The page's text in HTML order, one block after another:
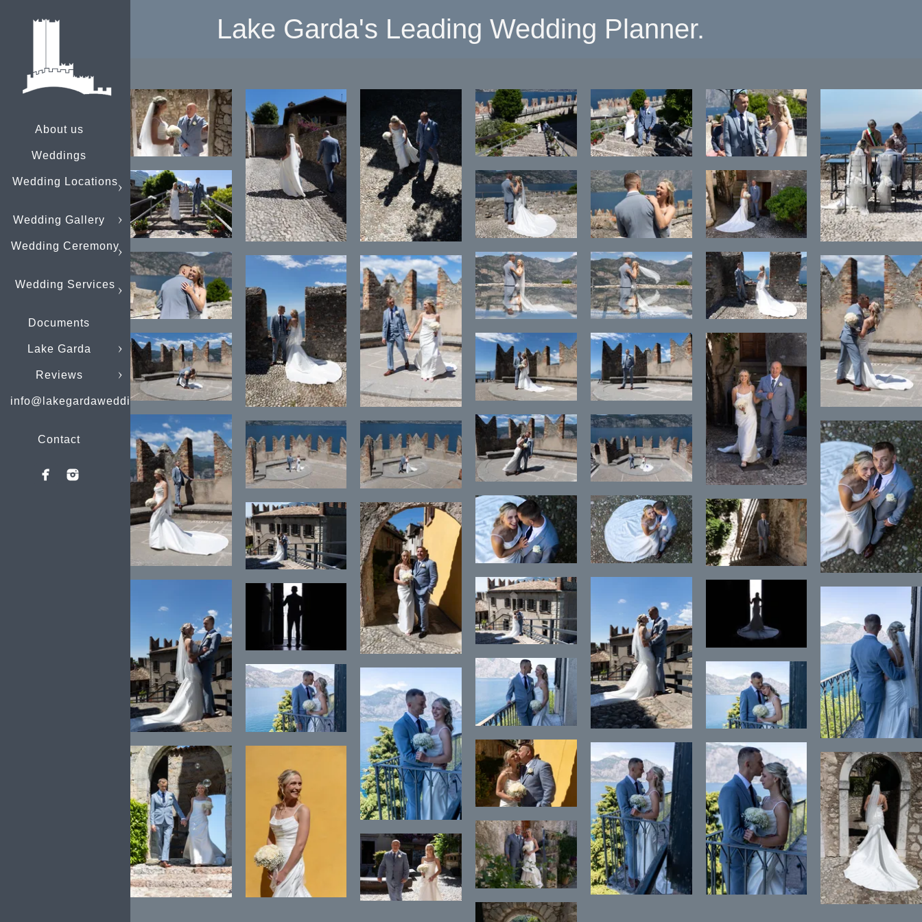
About us
Weddings
Wedding Locations
Wedding Gallery
Wedding Ceremony
Wedding Services
Documents
Lake Garda
Reviews
info@lakegardaweddings.com
Contact
Lake Garda's Leading Wedding Planner.